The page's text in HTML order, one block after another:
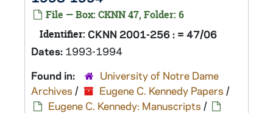
File — Box: CKNN 47, Folder: 6
Identifier: CKNN 2001-256 : = 47/06
Dates: 1993-1994
Found in:
University of Notre Dame
Archives / Eugene C. Kennedy Papers /
Eugene C. Kennedy: Manuscripts /